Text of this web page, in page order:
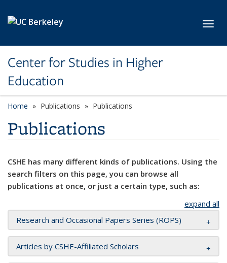
Center for Studies in Higher
Education
Home Publications Publications
Publications
CSHE has many different kinds of publications. Using the
search filters on this page, you can browse all
publications at once, or just a certain type, such as:
expand all
Research and Occasional Papers Series (ROPS)
Articles by CSHE-Affiliated Scholars